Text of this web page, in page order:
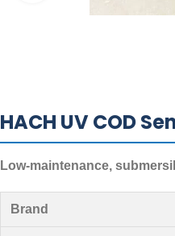
HACH UV COD
Low-maintenance,
Brand